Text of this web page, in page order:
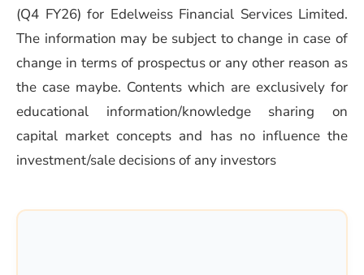
(Q4 FY26) for Edelweiss Financial Services Limited.
The information may be subject to change in case of
change in terms of prospectus or any other reason as
the case maybe. Contents which are exclusively for
educational information/knowledge sharing on
capital market concepts and has no influence the
investment/sale decisions of any investors